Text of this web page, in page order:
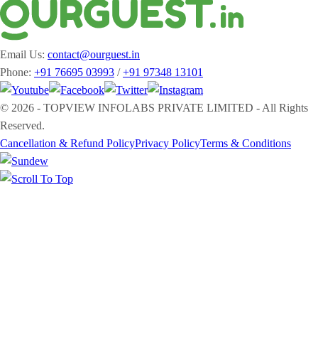
Email Us: contact@ourguest.in
Phone: +91 76695 03993 /+91 97348 13101
© 2026 - TOPVIEW INFOLABS PRIVATE LIMITED - All Rights
Reserved.
Cancellation & Refund PolicyPrivacy PolicyTerms & Conditions